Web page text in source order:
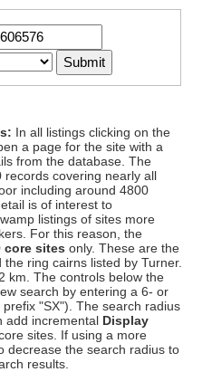
In all listings clicking on the
a page for the site with a
from the database. The
covering nearly all
including around 4800
is of interest to
listings of sites more
For this reason, the
core sites only. These are the
ring cairns listed by Turner.
km. The controls below the
search by entering a 6- or
"SX"). The search radius
add incremental Display
sites. If using a more
decrease the search radius to
results.